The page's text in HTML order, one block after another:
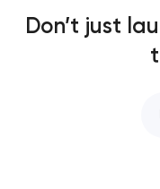
Don’t just